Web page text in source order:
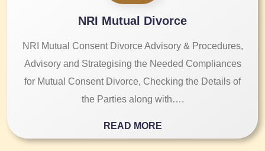
NRI Mutual Divorce
NRI Mutual Consent Divorce Advisory & Procedures,
Advisory and Strategising the Needed Compliances
for Mutual Consent Divorce, Checking the Details of
the Parties along with….
READ MORE